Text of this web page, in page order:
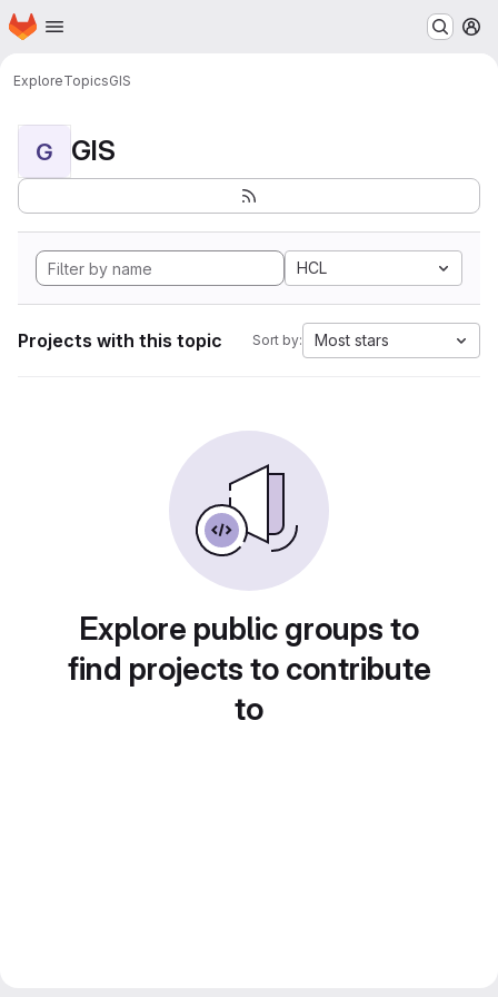
Skip to main content
Homepage
ExploreTopicsGIS
G GIS
HCL
Projects with this topic Sort by: Most stars
Explore public groups to
find projects to contribute
to